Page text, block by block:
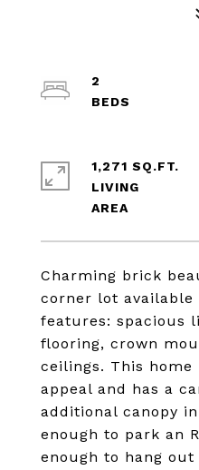
Charming brick
corner lot available
features: spacious
flooring, crown
ceilings. This home
appeal and has a
additional canopy
enough to park an
enough to hang
2
1,271 SQ.FT.
LIVING